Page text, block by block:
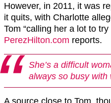
However, in 2011, it was
it quits, with Charlotte
Tom “calling her a lot to
PerezHilton.com reports.
She’s a difficult
always so busy with
A source close to Tom,